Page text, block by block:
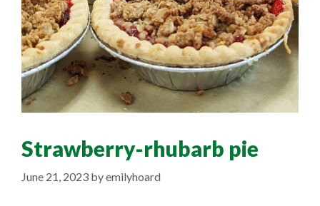
Strawberry-rhubarb pie
June 21, 2023 byemilyhoard